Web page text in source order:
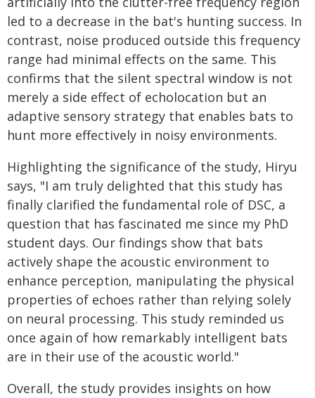
led to a decrease in the bat's hunting success. In
contrast, noise produced outside this frequency
range had minimal effects on the same. This
confirms that the silent spectral window is not
merely a side effect of echolocation but an
adaptive sensory strategy that enables bats to
hunt more effectively in noisy environments.
Highlighting the significance of the study, Hiryu
says, "I am truly delighted that this study has
finally clarified the fundamental role of DSC, a
question that has fascinated me since my PhD
student days. Our findings show that bats
actively shape the acoustic environment to
enhance perception, manipulating the physical
properties of echoes rather than relying solely
on neural processing. This study reminded us
once again of how remarkably intelligent bats
are in their use of the acoustic world."
Overall, the study provides insights on how